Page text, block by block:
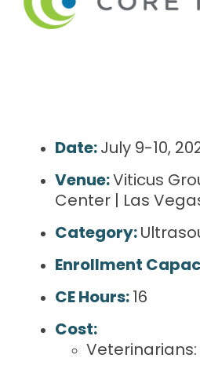
Date:July 9-10,
Venue:Viticus
Center | Las
Category:
Enrollment
CE Hours:16
Cost:
Veterinarians: